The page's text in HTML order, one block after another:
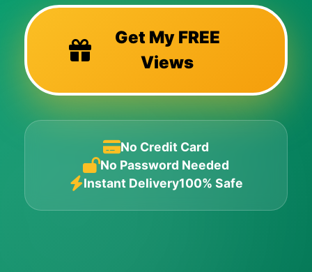
Get My FREE
Views
No Credit Card
No Password Needed
Instant Delivery100% Safe